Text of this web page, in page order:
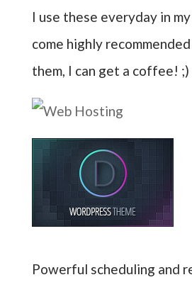
I use these everyday in
come highly
them, I can get a coffee! ;)
Powerful scheduling and